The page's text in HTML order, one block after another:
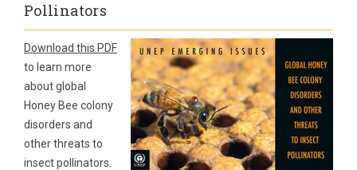
Pollinators
Download this PDF
to learn more
about global
Honey Bee colony
disorders and
other threats to
insect pollinators.